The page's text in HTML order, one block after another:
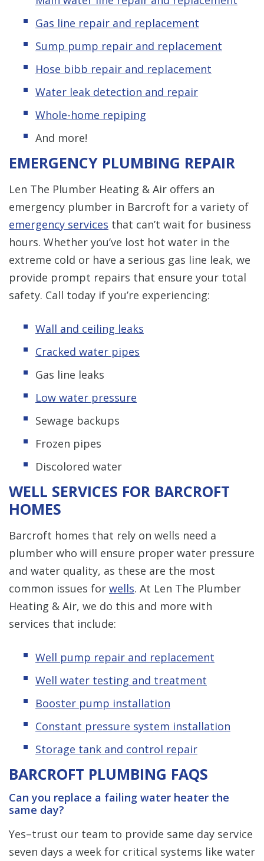
Gas line repair and replacement
Sump pump repair and replacement
Hose bibb repair and replacement
Water leak detection and repair
Whole-home repiping
And more!
EMERGENCY PLUMBING REPAIR
Len The Plumber Heating & Air offers an
emergency plumber in Barcroft for a variety of
emergency services that can’t wait for business
hours. Whether you’ve lost hot water in the
extreme cold or have a serious gas line leak, we
provide prompt repairs that ensure your total
safety. Call today if you’re experiencing:
Wall and ceiling leaks
Cracked water pipes
Gas line leaks
Low water pressure
Sewage backups
Frozen pipes
Discolored water
WELL SERVICES FOR BARCROFT
HOMES
Barcroft homes that rely on wells need a
plumber who will ensure proper water pressure
and water quality, as these are the most
common issues for wells. At Len The Plumber
Heating & Air, we do this and more with
services that include:
Well pump repair and replacement
Well water testing and treatment
Booster pump installation
Constant pressure system installation
Storage tank and control repair
BARCROFT PLUMBING FAQS
Can you replace a failing water heater the
same day?
Yes–trust our team to provide same day service
seven days a week for critical systems like water